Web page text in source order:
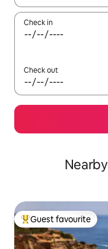
Check in
Check out
Top guest favourite
Guest favourite